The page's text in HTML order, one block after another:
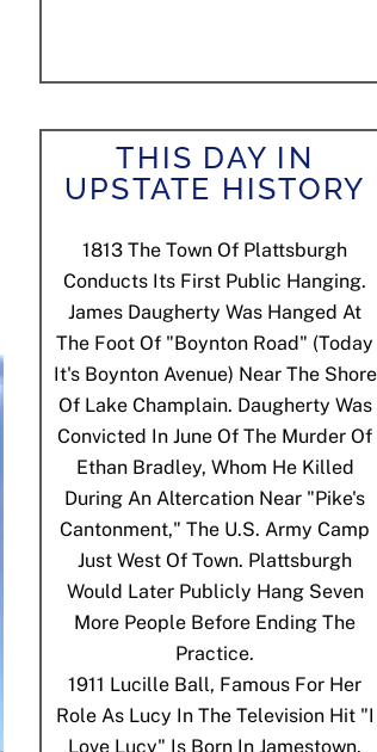
THIS DAY IN
UPSTATE HISTORY
1813 The Town Of Plattsburgh
Conducts Its First Public Hanging.
James Daugherty Was Hanged At
The Foot Of "Boynton Road" (today
It's Boynton Avenue) Near The Shore
Of Lake Champlain. Daugherty Was
Convicted In June Of The Murder Of
Ethan Bradley, Whom He Killed
During An Altercation Near "Pike's
Cantonment," The U.S. Army Camp
Just West Of Town. Plattsburgh
Would Later Publicly Hang Seven
More People Before Ending The
Practice.
1911 Lucille Ball, Famous For Her
Role As Lucy In The Television Hit "I
Love Lucy" Is Born In Jamestown.